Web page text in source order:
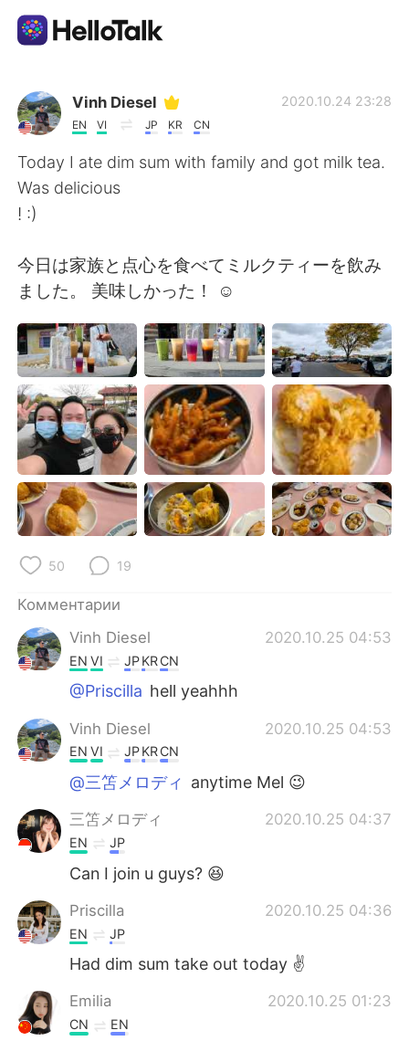
Приложение для Языкового Обмена
AI Grammar Checker
Русский
English 简体中文
繁體中文 Español
العربية Français
Deutsch 日本語
한국어 ไทย
Indonesia Italiano
Português
Vinh Diesel
EN VI JP KR CN
2020.10.24 23:28
Today I ate dim sum with family and got milk tea.
Was delicious
! :)
今日は家族と点心を食べてミルクティーを飲み
ました。 美味しかった！ ☺
50 19
Комментарии
Vinh Diesel
2020.10.25 04:53
EN VI JPKRCN
@Priscilla hell yeahhh
Vinh Diesel 2020.10.25 04:53
EN VI JPKRCN
@三笘メロディ anytime Mel 😉
三笘メロディ 2020.10.25 04:37
EN JP
Can I join u guys? 😆
Priscilla 2020.10.25 04:36
EN JP
Had dim sum take out today ✌️
Emilia 2020.10.25 01:23
CN EN